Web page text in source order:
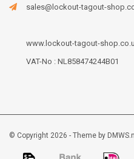
sales@lockout-tagout-
www.lockout-tagout-
VAT-No : NL858474244B01
© Copyright 2026 - Theme by DMWS.nl